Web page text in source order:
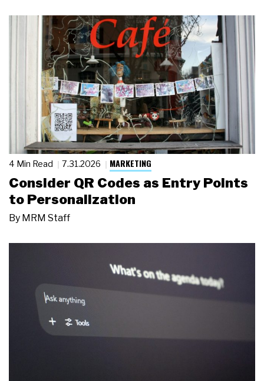
4 Min Read 7.31.2026 MARKETING
Consider QR Codes as Entry Points
to Personalization
By MRM Staff